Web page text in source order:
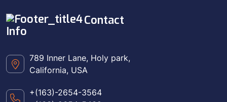
Contact
Info
789 Inner Lane, Holy park,
California, USA
+(163)-2654-3564